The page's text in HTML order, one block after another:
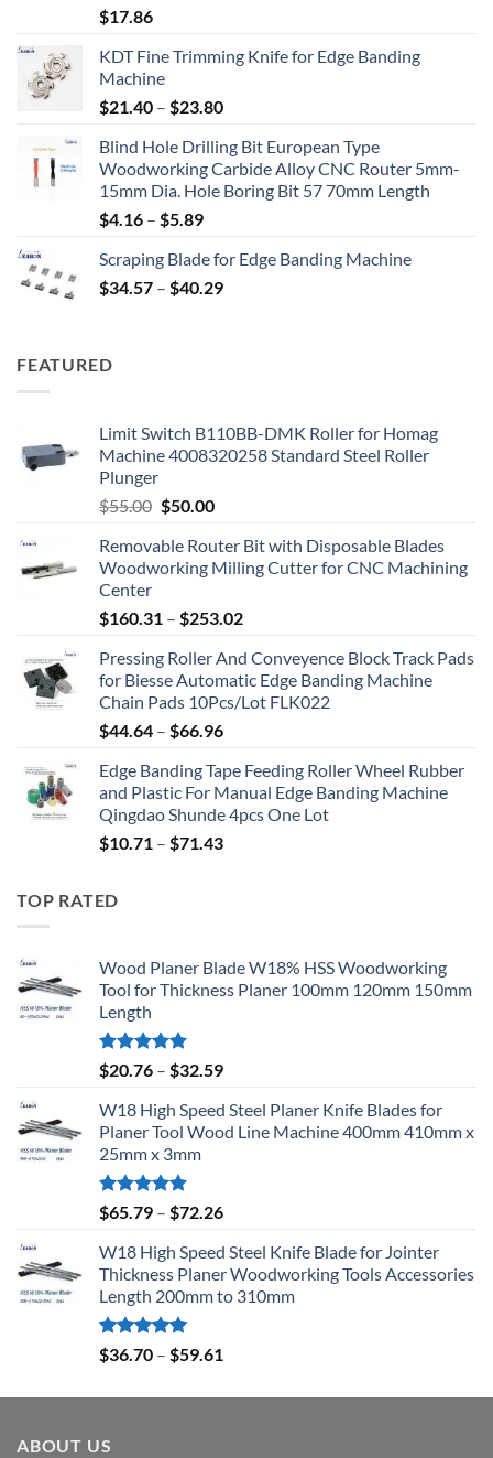
$17.86
KDT Fine Trimming Knife for Edge Banding
Machine
$21.40 – $23.80
Blind Hole Drilling Bit European Type
Woodworking Carbide Alloy CNC Router 5mm-
15mm Dia. Hole Boring Bit 57 70mm Length
$4.16 – $5.89
Scraping Blade for Edge Banding Machine
$34.57 – $40.29
FEATURED
Limit Switch B110BB-DMK Roller for Homag
Machine 4008320258 Standard Steel Roller
Plunger
$55.00 $50.00
Removable Router Bit with Disposable Blades
Woodworking Milling Cutter for CNC Machining
Center
$160.31 – $253.02
Pressing Roller And Conveyence Block Track Pads
for Biesse Automatic Edge Banding Machine
Chain Pads 10Pcs/Lot FLK022
$44.64 – $66.96
Edge Banding Tape Feeding Roller Wheel Rubber
and Plastic For Manual Edge Banding Machine
Qingdao Shunde 4pcs One Lot
$10.71 – $71.43
TOP RATED
Wood Planer Blade W18% HSS Woodworking
Tool for Thickness Planer 100mm 120mm 150mm
Length
Rated5.00
out of 5
$20.76 – $32.59
W18 High Speed Steel Planer Knife Blades for
Planer Tool Wood Line Machine 400mm 410mm x
25mm x 3mm
Rated5.00
out of 5
$65.79 – $72.26
W18 High Speed Steel Knife Blade for Jointer
Thickness Planer Woodworking Tools Accessories
Length 200mm to 310mm
Rated5.00
out of 5
$36.70 – $59.61
ABOUT US